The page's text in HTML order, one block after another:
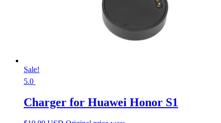
Sale!
5.0
Charger for Huawei Honor S1